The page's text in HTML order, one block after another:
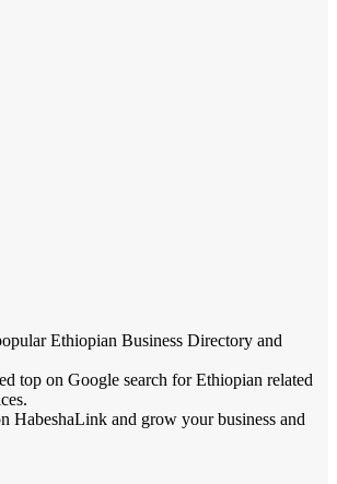
Ethiopian Business Directory and
top on Google search for Ethiopian related
HabeshaLink and grow your business and